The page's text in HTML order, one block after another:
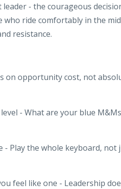
- the courageous
ride comfortably in the
resistance.
on opportunity cost, not
- What are your blue
Play the whole keyboard, not
feel like one - Leadership